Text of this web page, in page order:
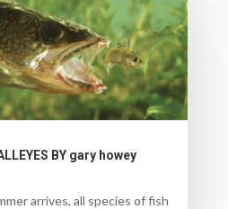
BY gary howey
arrives, all species of fish